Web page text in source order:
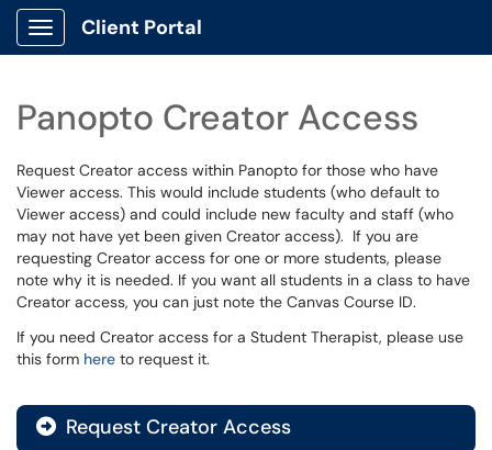
Show Applications Menu
Client Portal
Panopto Creator Access
Request Creator access within Panopto for those who have
Viewer access. This would include students (who default to
Viewer access) and could include new faculty and staff (who
may not have yet been given Creator access). If you are
requesting Creator access for one or more students, please
note why it is needed. If you want all students in a class to have
Creator access, you can just note the Canvas Course ID.
If you need Creator access for a Student Therapist, please use
this form here to request it.
Request Creator Access